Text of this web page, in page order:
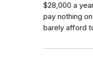
$28,000 a
pay nothing
barely afford